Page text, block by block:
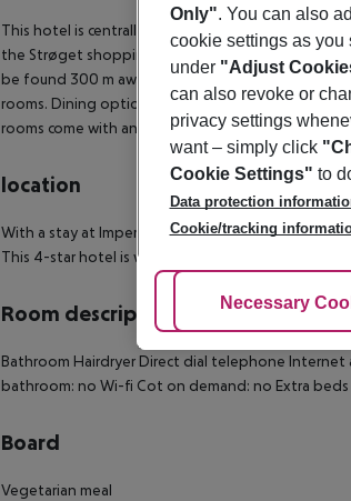
This hotel is centrally located just on a short walk
the Strøget shopping arcade. The beautiful Tivoli
be found 300 m away. Copenhagen airport is 14
rooms. Dining options include a nice bar and a
rooms come with an en-suite bathroom with
location
With a stay at Imperial Hotel, you''ll be centrally
This 4-star hotel is within close proximity of
Room description
Bathroom Hairdryer Direct dial telephone Internet
bathroom: no Wi-fi Cot on demand: no Extra
Board
Vegetarian meal
Only". You can also
cookie settings as you
under "Adjust
can also revoke or
privacy settings
want – simply click
Cookie Settings" to
Data protection
Cookie/tracking
Adjust Cookies
Necessary